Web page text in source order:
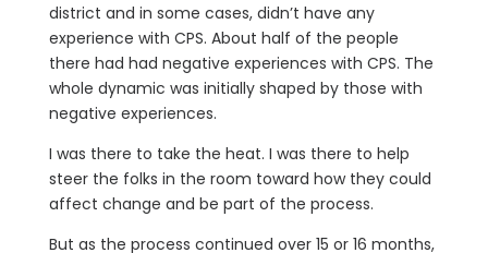
district and in some cases, didn’t have any
experience with CPS. About half of the people
there had had negative experiences with CPS. The
whole dynamic was initially shaped by those with
negative experiences.
I was there to take the heat. I was there to help
steer the folks in the room toward how they could
affect change and be part of the process.
But as the process continued over 15 or 16 months,